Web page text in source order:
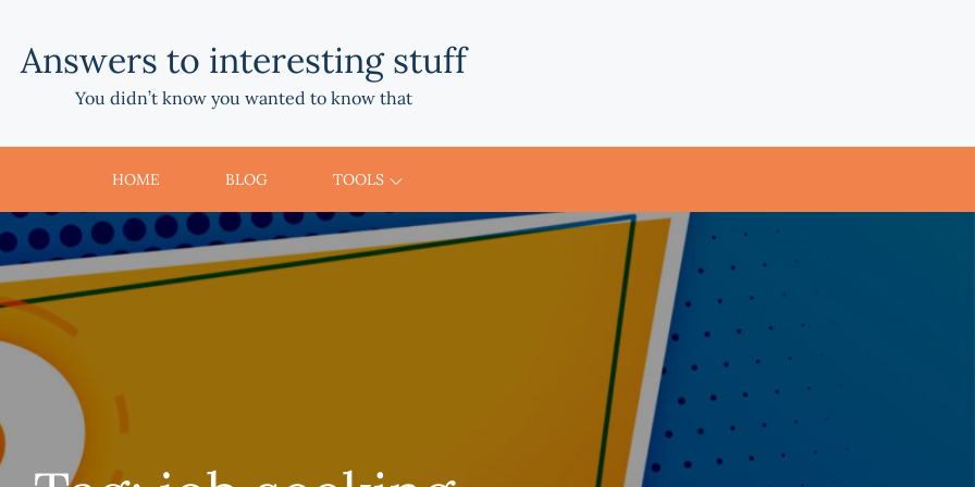
Answers to interesting stuff
You didn’t know you wanted to know that
HOME BLOG TOOLS